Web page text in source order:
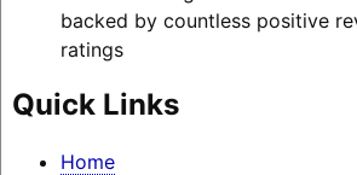
backed by countless positive
ratings
Quick Links
Home